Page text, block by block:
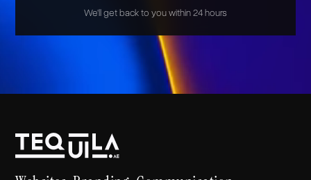
We'll get back to you within 24 hours